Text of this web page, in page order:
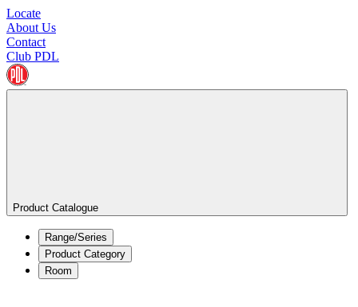
Locate
About Us
Contact
Club PDL
Product Catalogue
Range/Series
Product Category
Room